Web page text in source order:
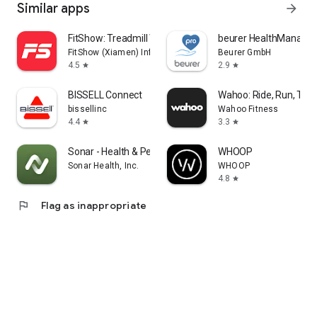
Similar apps arrow_forward
FitShow: Treadmill Workout
FitShow (Xiamen) Information Technology Co., Ltd
4.5 star
beurer
Beurer GmbH
2.9 star
BISSELL Connect
bissellinc
4.4 star
Wahoo: Ride, Run,
Wahoo Fitness
3.3 star
Sonar - Health & Performance
Sonar Health, Inc.
WHOOP
WHOOP
4.8 star
flag Flag as inappropriate